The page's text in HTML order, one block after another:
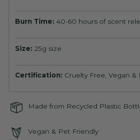
Burn Time: 40-60 hours of scent
Size: 25g size
Certification: Cruelty Free, Vegan &
Made from Recycled Plastic
Vegan & Pet Friendly